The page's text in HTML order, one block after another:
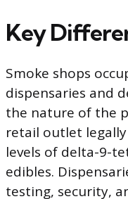
Key
Smoke shops
dispensaries and
the nature of the
retail outlet
levels of delta-9-
edibles.
testing, security,